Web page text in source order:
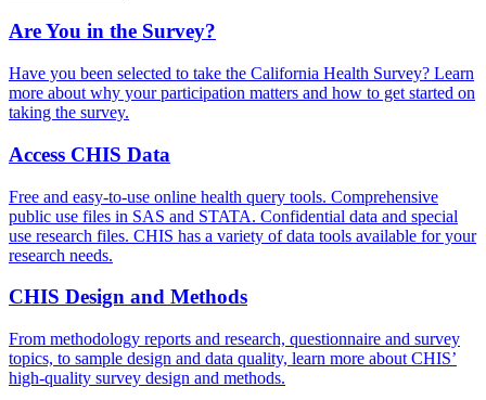
Are You in the Survey?
Have you been selected to take the California Health Survey? Learn
more about why your participation matters and how to get started on
taking the survey.
Access CHIS Data
Free and easy-to-use online health query tools. Comprehensive
public use files in SAS and STATA. Confidential data and special
use research files. CHIS has a variety of data tools available for your
research needs.
CHIS Design and Methods
From methodology reports and research, questionnaire and survey
topics, to sample design and data quality, learn more about CHIS’
high-quality survey design and methods.